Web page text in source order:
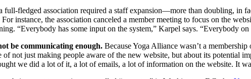
full-fledged association required a staff expansion—more than doubling, in
instance, the association canceled a member meeting to focus on the
“Everybody has some input on the system,” Karpel says. “Everybody
be communicating enough. Because Yoga Alliance wasn’t a
not just making people aware of the new website, but about its potential
we did a lot of it, a lot of emails, a lot of information on the website. It